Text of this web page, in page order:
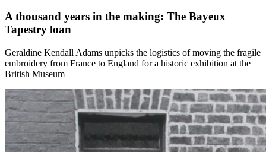
A thousand years in the making: The Bayeux
Tapestry loan
Geraldine Kendall Adams unpicks the logistics of moving the fragile
embroidery from France to England for a historic exhibition at the
British Museum